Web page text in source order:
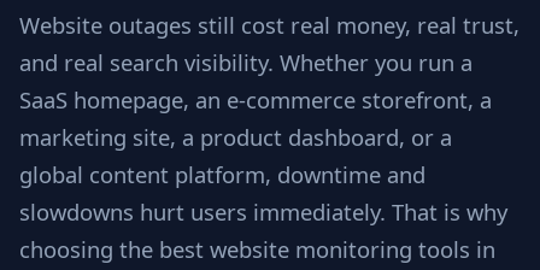
Website outages still cost real money, real trust,
and real search visibility. Whether you run a
SaaS homepage, an e-commerce storefront, a
marketing site, a product dashboard, or a
global content platform, downtime and
slowdowns hurt users immediately. That is why
choosing the best website monitoring tools in